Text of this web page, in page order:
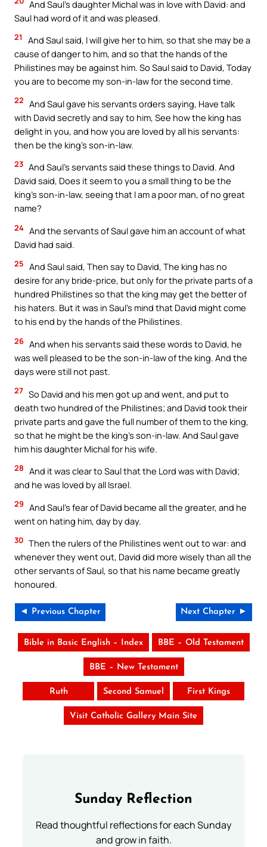
And Saul’s daughter Michal was in love with David: and
Saul had word of it and was pleased.
21
And Saul said, I will give her to him, so that she may be a
cause of danger to him, and so that the hands of the
Philistines may be against him. So Saul said to David, Today
you are to become my son-in-law for the second time.
22 And Saul gave his servants orders saying, Have talk
with David secretly and say to him, See how the king has
delight in you, and how you are loved by all his servants:
then be the king’s son-in-law.
23 And Saul’s servants said these things to David. And
David said, Does it seem to you a small thing to be the
king’s son-in-law, seeing that I am a poor man, of no great
name?
24 And the servants of Saul gave him an account of what
David had said.
25 And Saul said, Then say to David, The king has no
desire for any bride-price, but only for the private parts of a
hundred Philistines so that the king may get the better of
his haters. But it was in Saul’s mind that David might come
to his end by the hands of the Philistines.
26 And when his servants said these words to David, he
was well pleased to be the son-in-law of the king. And the
days were still not past.
27 So David and his men got up and went, and put to
death two hundred of the Philistines; and David took their
private parts and gave the full number of them to the king,
so that he might be the king’s son-in-law. And Saul gave
him his daughter Michal for his wife.
28 And it was clear to Saul that the Lord was with David;
and he was loved by all Israel.
29 And Saul’s fear of David became all the greater, and he
went on hating him, day by day.
30 Then the rulers of the Philistines went out to war: and
whenever they went out, David did more wisely than all the
other servants of Saul, so that his name became greatly
honoured.
◄ Previous Chapter Next Chapter ►
Bible in Basic English – Index BBE – Old Testament
BBE – New Testament
Ruth Second Samuel First Kings
Visit Catholic Gallery Main Site
Sunday Reflection
Read thoughtful reflections for each Sunday
and grow in faith.